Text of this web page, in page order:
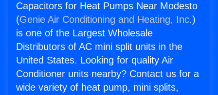
Capacitors for Heat Pumps Near Modesto
(Genie Air Conditioning and Heating, Inc.)
is one of the Largest Wholesale
Distributors of AC mini split units in the
United States. Looking for quality Air
Conditioner units nearby? Contact us for a
wide variety of heat pump, mini splits,